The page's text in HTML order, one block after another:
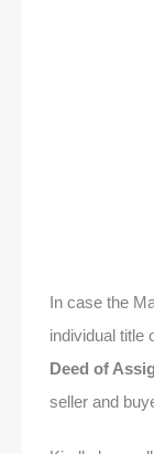
In case the
individual title
Deed of
seller and